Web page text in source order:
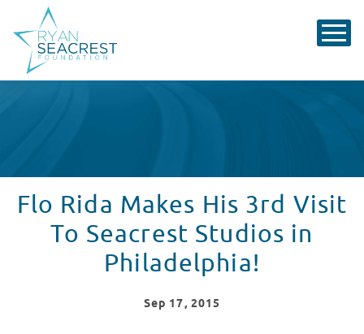
Flo Rida Makes His 3rd Visit
To Seacrest Studios in
Philadelphia!
Sep 17, 2015